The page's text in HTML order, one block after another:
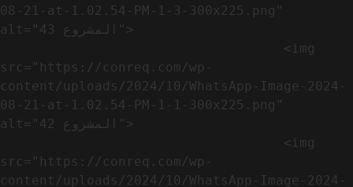
08-21-at-1.02.54-PM-1-3-300x225.png"
alt="المشروع 43">
src="https://conreq.com/wp-
content/uploads/2024/10/WhatsApp-Image-2024-
08-21-at-1.02.54-PM-1-1-300x225.png"
alt="المشروع 42">
src="https://conreq.com/wp-
content/uploads/2024/10/WhatsApp-Image-2024-